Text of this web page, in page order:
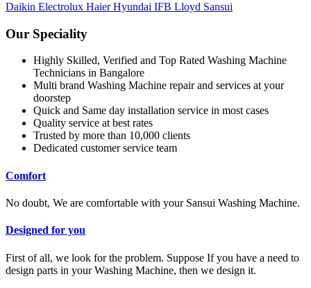
Daikin Electrolux HaierHyundai IFB Lloyd Sansui
Our Speciality
Highly Skilled, Verified and Top Rated Washing Machine
Technicians in Bangalore
Multi brand Washing Machine repair and services at your
doorstep
Quick and Same day installation service in most cases
Quality service at best rates
Trusted by more than 10,000 clients
Dedicated customer service team
Comfort
No doubt, We are comfortable with your Sansui Washing Machine.
Designed for you
First of all, we look for the problem. Suppose If you have a need to
design parts in your Washing Machine, then we design it.